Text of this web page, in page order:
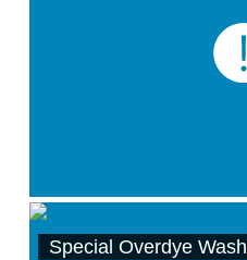
Special Overdye Wash